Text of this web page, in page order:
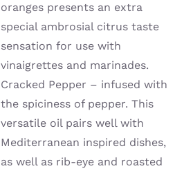
oranges presents an extra
special ambrosial citrus taste
sensation for use with
vinaigrettes and marinades.
Cracked Pepper – infused with
the spiciness of pepper. This
versatile oil pairs well with
Mediterranean inspired dishes,
as well as rib-eye and roasted